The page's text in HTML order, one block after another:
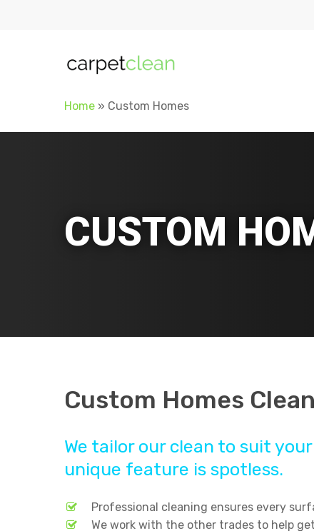
Home » Custom Homes
CUSTOM
Custom Homes
We tailor our clean to suit
unique feature is spotless.
Professional cleaning ensures every
We work with the other trades to help